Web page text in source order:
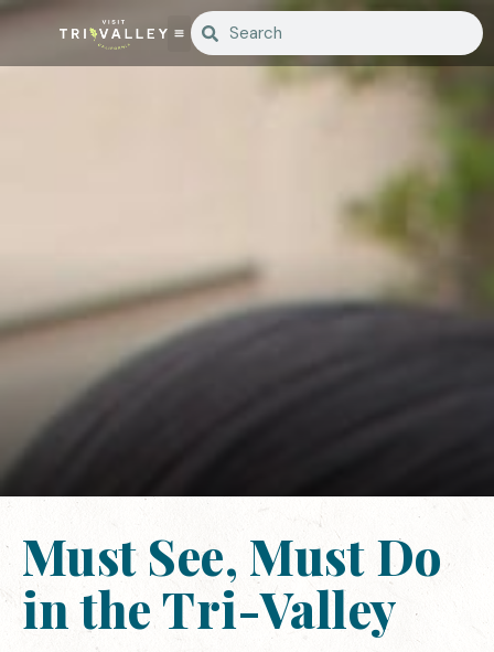
Must See, Must Do
in the Tri-Valley